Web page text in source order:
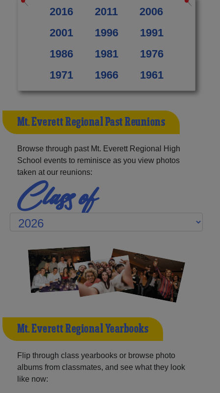
2016 2011
2006
2001
1996
1991
1986
1981
1976
1971
1966 1961
Mt. Everett Regional Past Reunions
Browse through past Mt. Everett Regional High
School events to reminisce as you view photos
taken at our reunions:
Class of
Mt. Everett Regional Yearbooks
Flip through class yearbooks or browse photo
albums from classmates, and see what they look
like now: